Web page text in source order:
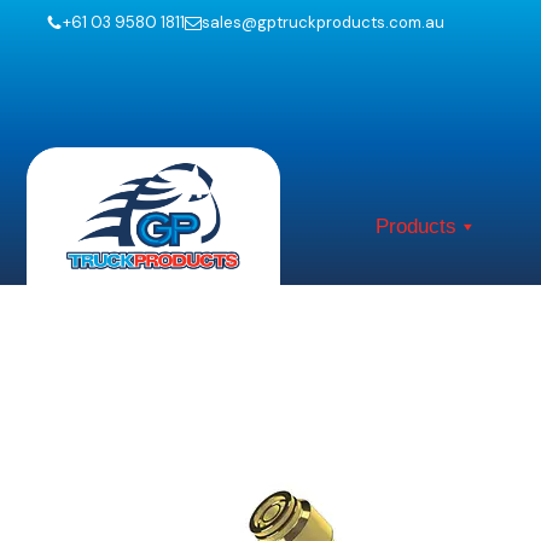
+61 03 9580 1811 sales@gptruckproducts.com.au
Products